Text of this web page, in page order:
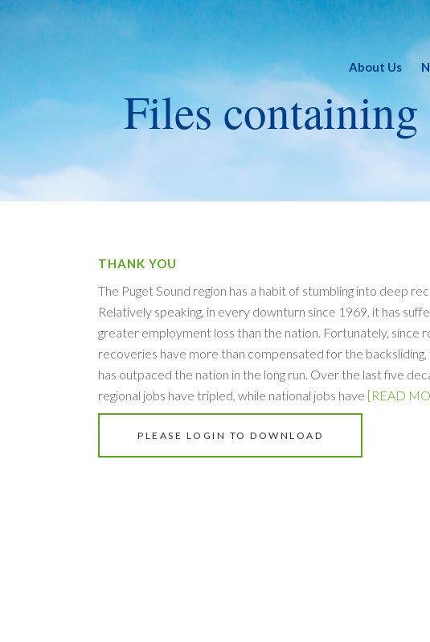
About Us
Files
THANK YOU
The Puget Sound region has a habit of stumbling into deep
Relatively speaking, in every downturn since 1969, it has
greater employment loss than the nation. Fortunately, since
recoveries have more than compensated for the backsliding,
has outpaced the nation in the long run. Over the last five
regional jobs have tripled, while national jobs have [READ
PLEASE LOGIN TO DOWNLOAD